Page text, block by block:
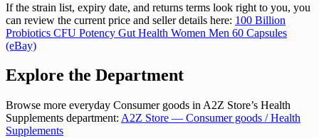
If the strain list, expiry date, and returns terms look right to you, you
can review the current price and seller details here: 100 Billion
Probiotics CFU Potency Gut Health Women Men 60 Capsules
(eBay)
Explore the Department
Browse more everyday Consumer goods in A2Z Store’s Health
Supplements department: A2Z Store — Consumer goods / Health
Supplements